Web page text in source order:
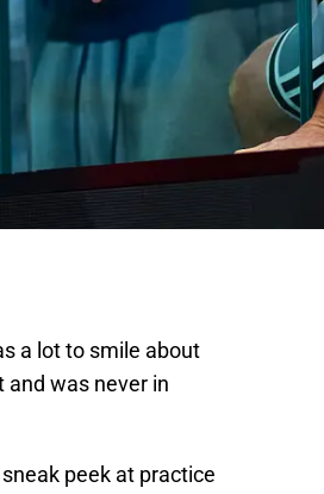
a lot to smile about
was never in
peek at practice